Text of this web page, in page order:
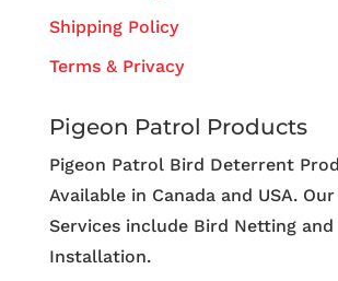
Shipping Policy
Terms & Privacy
Pigeon Patrol Products
Pigeon Patrol Bird Deterrent
Available in Canada and USA.
Services include Bird Netting and
Installation.